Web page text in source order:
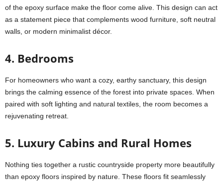
of the epoxy surface make the floor come alive. This design can act
as a statement piece that complements wood furniture, soft neutral
walls, or modern minimalist décor.
4. Bedrooms
For homeowners who want a cozy, earthy sanctuary, this design
brings the calming essence of the forest into private spaces. When
paired with soft lighting and natural textiles, the room becomes a
rejuvenating retreat.
5. Luxury Cabins and Rural Homes
Nothing ties together a rustic countryside property more beautifully
than epoxy floors inspired by nature. These floors fit seamlessly